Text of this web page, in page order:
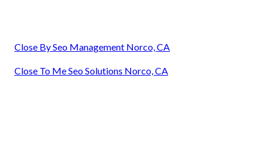
Close By Seo Management Norco, CA
Close To Me Seo Solutions Norco, CA